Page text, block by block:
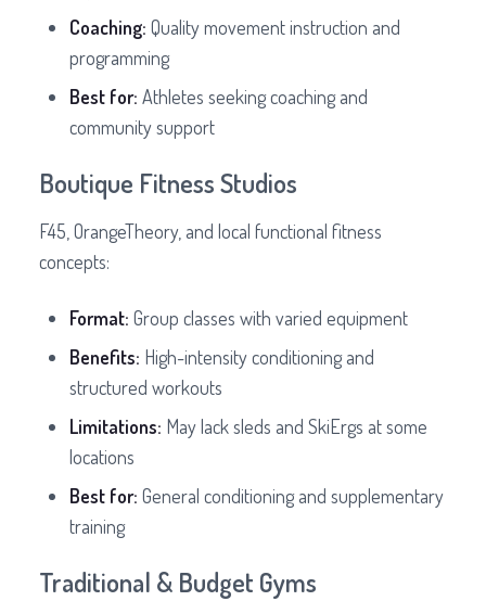
Coaching: Quality movement instruction and
programming
Best for: Athletes seeking coaching and
community support
Boutique Fitness Studios
F45, OrangeTheory, and local functional fitness
concepts:
Format: Group classes with varied equipment
Benefits: High-intensity conditioning and
structured workouts
Limitations: May lack sleds and SkiErgs at some
locations
Best for: General conditioning and supplementary
training
Traditional & Budget Gyms